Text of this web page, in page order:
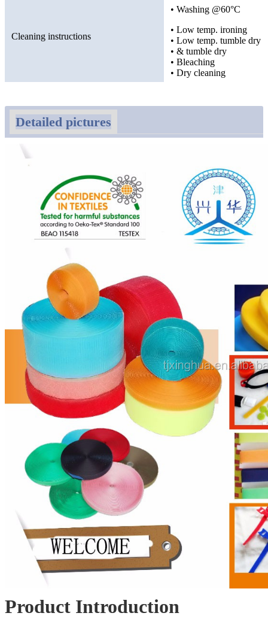
Cleaning instructions
• Washing @60°C
• Low temp. ironing
• Low temp. tumble dry
• & tumble dry
• Bleaching
• Dry cleaning
Detailed pictures
Product Introduction